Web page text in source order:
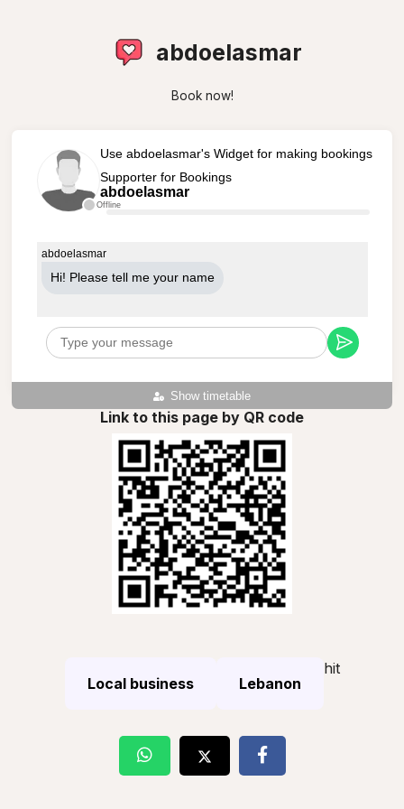
abdoelasmar
Book now!
Offline
Use abdoelasmar's Widget for making bookings
Supporter for Bookings
abdoelasmar
Show timetable
abdoelasmar
Hi! Please tell me your name
Link to this page by QR code
Local business Lebanon
hit